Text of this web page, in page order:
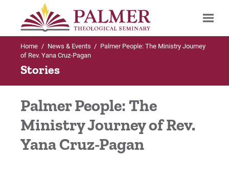
Search
Home / News & Events / Palmer People: The Ministry Journey
of Rev. Yana Cruz-Pagan
Stories
Palmer People: The
Ministry Journey of Rev.
Yana Cruz-Pagan